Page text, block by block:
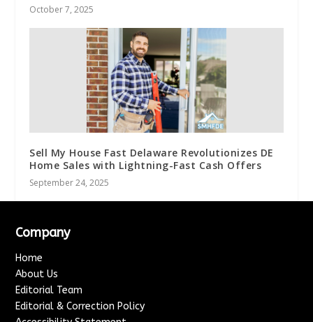
October 7, 2025
Sell My House Fast Delaware Revolutionizes DE
Home Sales with Lightning-Fast Cash Offers
September 24, 2025
Company
Home
About Us
Editorial Team
Editorial & Correction Policy